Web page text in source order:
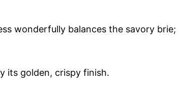
wonderfully balances the savory brie;
its golden, crispy finish.